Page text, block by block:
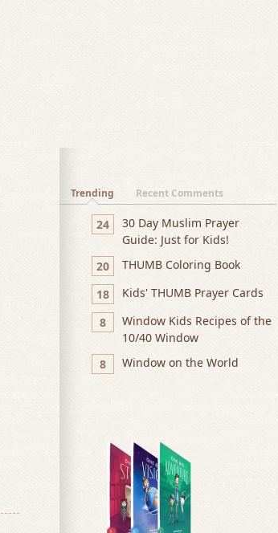
Trending Recent Comments
24
30 Day Muslim Prayer
Guide: Just for Kids!
20
THUMB Coloring Book
18
Kids' THUMB Prayer Cards
8
Window Kids Recipes of the
10/40 Window
8
Window on the World